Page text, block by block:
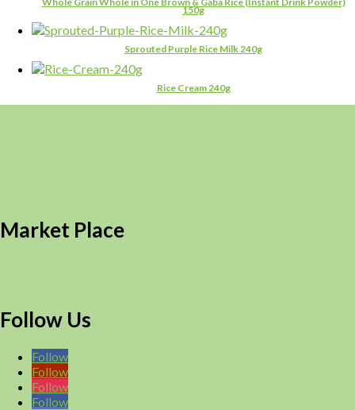
150g
Sprouted Purple Rice Milk 240g
Rice Cream 240g
Market Place
Follow Us
Follow
Follow
Follow
Follow